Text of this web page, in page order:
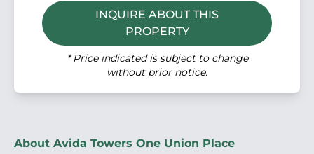
* Price indicated is subject to change
without prior notice.
INQUIRE ABOUT THIS
PROPERTY
About Avida Towers One Union Place